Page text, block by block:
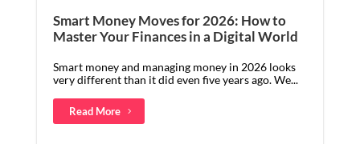
Smart Money Moves for 2026: How to
Master Your Finances in a Digital World
Smart money and managing money in 2026 looks
very different than it did even five years ago. We...
Read More